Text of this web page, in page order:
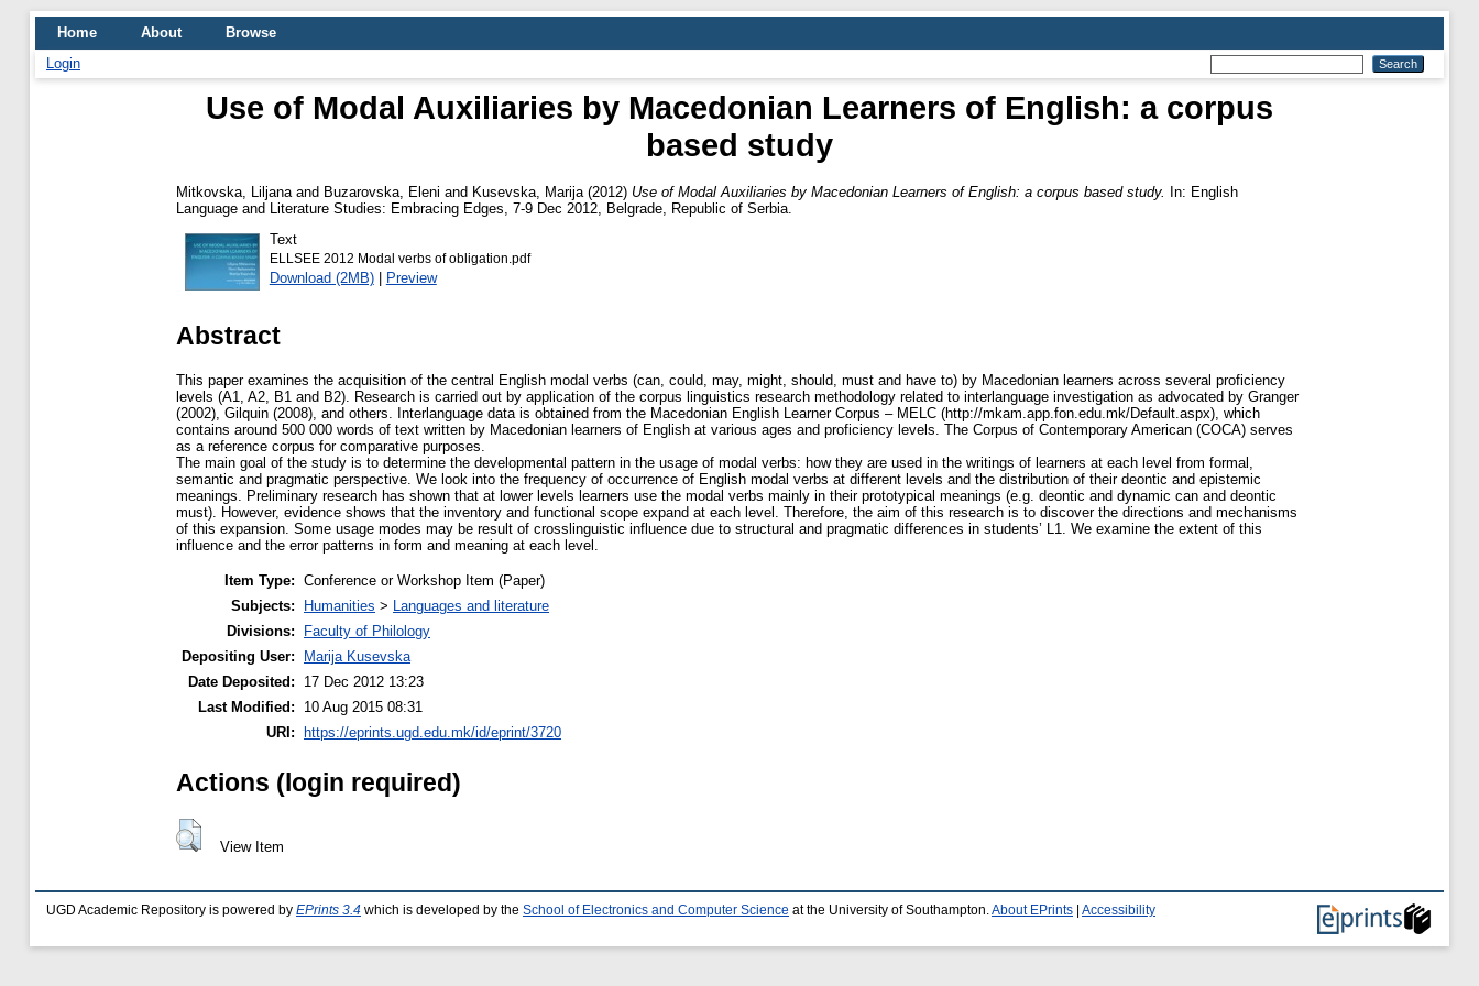
Home About
Browse
Login
Use of Modal Auxiliaries by Macedonian Learners of English: a corpus
based study
Mitkovska, Liljana and Buzarovska, Eleni and Kusevska, Marija (2012) Use of Modal Auxiliaries by Macedonian Learners of English: a corpus based study.
In: English
Language and Literature Studies: Embracing Edges, 7-9 Dec 2012, Belgrade, Republic of Serbia.
Text
ELLSEE 2012 Modal verbs of obligation.pdf
Download (2MB)| Preview
Abstract
This paper examines the acquisition of the central English modal verbs (can, could, may, might, should, must and have to) by Macedonian learners across several proficiency
levels (A1, A2, B1 and B2). Research is carried out by application of the corpus linguistics research methodology related to interlanguage investigation as advocated by Granger
(2002), Gilquin (2008), and others. Interlanguage data is obtained from the Macedonian English Learner Corpus – MELC (http://mkam.app.fon.edu.mk/Default.aspx), which
contains around 500 000 words of text written by Macedonian learners of English at various ages and proficiency levels. The Corpus of Contemporary American (COCA) serves
as a reference corpus for comparative purposes.
The main goal of the study is to determine the developmental pattern in the usage of modal verbs: how they are used in the writings of learners at each level from formal,
semantic and pragmatic perspective. We look into the frequency of occurrence of English modal verbs at different levels and the distribution of their deontic and epistemic
meanings. Preliminary research has shown that at lower levels learners use the modal verbs mainly in their prototypical meanings (e.g. deontic and dynamic can and deontic
must). However, evidence shows that the inventory and functional scope expand at each level. Therefore, the aim of this research is to discover the directions and mechanisms
of this expansion. Some usage modes may be result of crosslinguistic influence due to structural and pragmatic differences in students’ L1. We examine the extent of this
influence and the error patterns in form and meaning at each level.
Item Type: Conference or Workshop Item (Paper)
Subjects:
Humanities > Languages and literature
Divisions:
Faculty of Philology
Depositing User:
Marija Kusevska
Date Deposited:
17 Dec 2012 13:23
Last Modified:
10 Aug 2015 08:31
URI:
https://eprints.ugd.edu.mk/id/eprint/3720
Actions (login required)
View Item
UGD Academic Repository is powered by EPrints 3.4 which is developed by the School of Electronics and Computer Science at the University of Southampton.About EPrints Accessibility